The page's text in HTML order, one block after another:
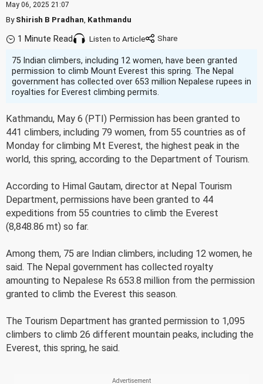
May 06, 2025 21:07
ByShirish B Pradhan Kathmandu
1 Minute Read Listen to Article
75 Indian climbers, including 12 women, have been granted
permission to climb Mount Everest this spring. The Nepal
government has collected over 653 million Nepalese rupees in
royalties for Everest climbing permits.
Kathmandu, May 6 (PTI) Permission has been granted to
441 climbers, including 79 women, from 55 countries as of
Monday for climbing Mt Everest, the highest peak in the
world, this spring, according to the Department of Tourism.
According to Himal Gautam, director at Nepal Tourism
Department, permissions have been granted to 44
expeditions from 55 countries to climb the Everest
(8,848.86 mt) so far.
Among them, 75 are Indian climbers, including 12 women, he
said. The Nepal government has collected royalty
amounting to Nepalese Rs 653.8 million from the permission
granted to climb the Everest this season.
The Tourism Department has granted permission to 1,095
climbers to climb 26 different mountain peaks, including the
Everest, this spring, he said.